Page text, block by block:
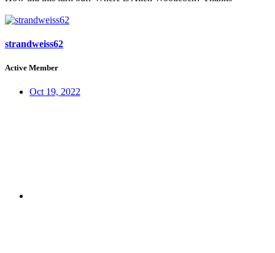
strandweiss62
Active Member
Oct 19, 2022